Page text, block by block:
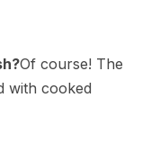
Of course! The
with cooked